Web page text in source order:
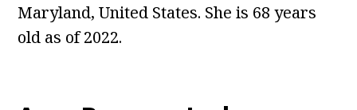
Maryland, United States. She is 68 years
old as of 2022.